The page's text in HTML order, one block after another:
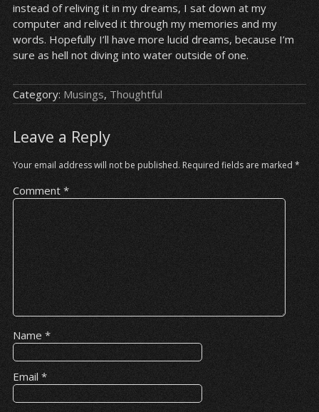
instead of reliving it in my dreams, I sat down at my
computer and relived it through my memories and my
words. Hopefully I’ll have more lucid dreams, because I’m
sure as hell not diving into water outside of one.
Category: Musings, Thoughtful
Leave a Reply
Your email address will not be published. Required fields are marked *
Comment *
Name*
Email *